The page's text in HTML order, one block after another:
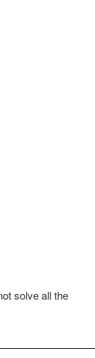
solve all the